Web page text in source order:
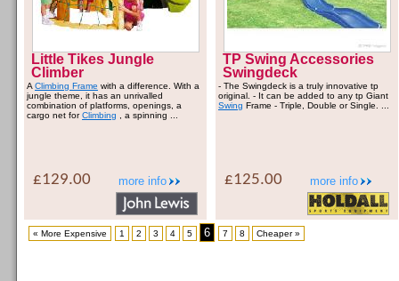
Little Tikes Jungle
Climber
A Climbing Frame with a difference. With a
jungle theme, it has an unrivalled
combination of platforms, openings, a
cargo net forClimbing , a spinning ...
more info
£129.00
TP Swing Accessories
Swingdeck
- The Swingdeck is a truly innovative tp
original. - It can be added to any tp Giant
Swing Frame - Triple, Double or Single. ...
more info
£125.00
« More Expensive 1 2 3 4 5 6 7 8 Cheaper »